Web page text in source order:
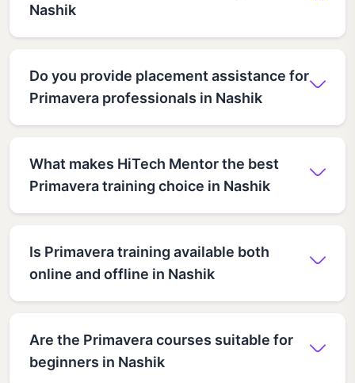
Nashik
Do you provide placement assistance for
Primavera professionals in Nashik
What makes HiTech Mentor the best
Primavera training choice in Nashik
Is Primavera training available both
online and offline in Nashik
Are the Primavera courses suitable for
beginners in Nashik